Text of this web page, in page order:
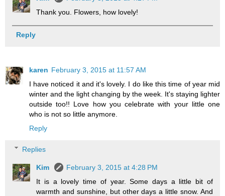
Thank you. Flowers, how lovely!
Reply
karen February 3, 2015 at 11:57 AM
I have noticed it and it's lovely. I do like this time of year mid
winter and the light changing by the week. It's staying lighter
outside too!! Love how you celebrate with your little one
who is not so little anymore.
Reply
Replies
Kim
February 3, 2015 at 4:28 PM
It is a lovely time of year. Some days a little bit of
warmth and sunshine, but other days a little snow. And